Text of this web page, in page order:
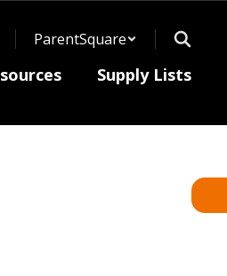
ParentSquare
Supply Lists